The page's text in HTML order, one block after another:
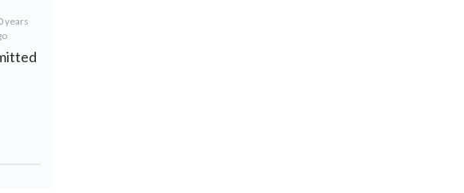
years